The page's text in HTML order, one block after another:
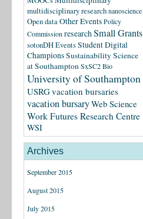
multidisciplinary researchnanoscience
Open dataOther EventsPolicy
Commission researchSmall Grants
sotonDH EventsStudent Digital
ChampionsSustainability Science
at SouthamptonSxSC2 Bio
University of Southampton
USRGvacation bursaries
vacation bursaryWeb Science
Work Futures Research Centre
WSI
Archives
September 2015
August 2015
July 2015